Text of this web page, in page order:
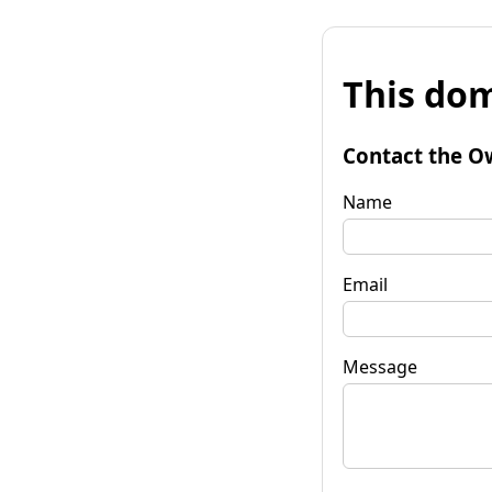
This
Contact the
Name
Email
Message